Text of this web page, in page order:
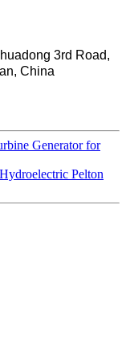
3rd Road,
China
Generator for
Pelton